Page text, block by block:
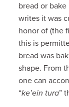
bread or
writes it was
honor of (the
this is
bread was
shape. From
one can
“ke’ein tura”